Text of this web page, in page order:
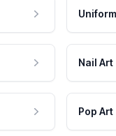
Uniform
Nail Art
Pop Art